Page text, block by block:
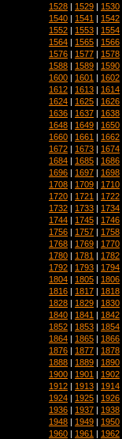
1528 | 1529 | 1530
1540 | 1541 | 1542
1552 | 1553 | 1554
1564 | 1565 | 1566
1576 | 1577 | 1578
1588 | 1589 | 1590
1600 | 1601 | 1602
1612 | 1613 | 1614
1624 | 1625 | 1626
1636 | 1637 | 1638
1648 | 1649 | 1650
1660 | 1661 | 1662
1672 | 1673 | 1674
1684 | 1685 | 1686
1696 | 1697 | 1698
1708 | 1709 | 1710
1720 | 1721 | 1722
1732 | 1733 | 1734
1744 | 1745 | 1746
1756 | 1757 | 1758
1768 | 1769 | 1770
1780 | 1781 | 1782
1792 | 1793 | 1794
1804 | 1805 | 1806
1816 | 1817 | 1818
1828 | 1829 | 1830
1840 | 1841 | 1842
1852 | 1853 | 1854
1864 | 1865 | 1866
1876 | 1877 | 1878
1888 | 1889 | 1890
1900 | 1901 | 1902
1912 | 1913 | 1914
1924 | 1925 | 1926
1936 | 1937 | 1938
1948 | 1949 | 1950
1960 | 1961 | 1962